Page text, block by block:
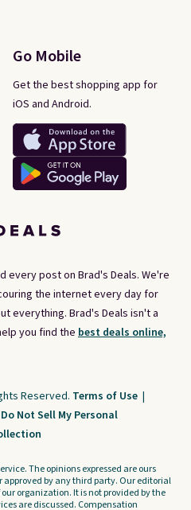
every post on Brad's Deals. We're
the internet every day for
everything. Brad's Deals isn't a
you find the best deals online,
Go Mobile
Get the best shopping app for
iOS and Android.
Reserved. Terms of Use |
Do Not Sell My Personal
The opinions expressed are ours
approved by any third party. Our editorial
organization. It is not provided by the
are discussed. Compensation